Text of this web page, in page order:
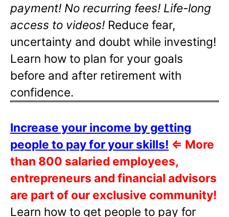
payment! No recurring fees! Life-long
access to videos! Reduce fear,
uncertainty and doubt while investing!
Learn how to plan for your goals
before and after retirement with
confidence.
Increase your income by getting
people to pay for your skills! ⇐ More
than 800 salaried employees,
entrepreneurs and financial advisors
are part of our exclusive community!
Learn how to get people to pay for